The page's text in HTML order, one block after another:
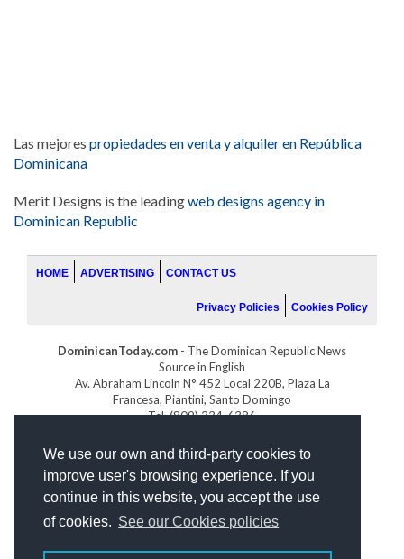
We use our own and third-party cookies to
improve user's browsing experience. If you
continue in this website, you accept the use
of cookies. See our Cookies policies
Las mejores propiedades en venta y alquiler en República
Dominicana
Merit Designs is the leadingweb designs agency in
Dominican Republic
HOME ADVERTISING CONTACT US
Privacy Policies Cookies Policy
DominicanToday.com - The Dominican Republic News
Source in English
Av. Abraham Lincoln N° 452 Local 220B, Plaza La
Francesa, Piantini, Santo Domingo
Tel. (809) 334-6386
GOLFDOMINICANO.COM
INDOMINICANA.COM
DRGOLFPROPERTIES.COM
Web designby: